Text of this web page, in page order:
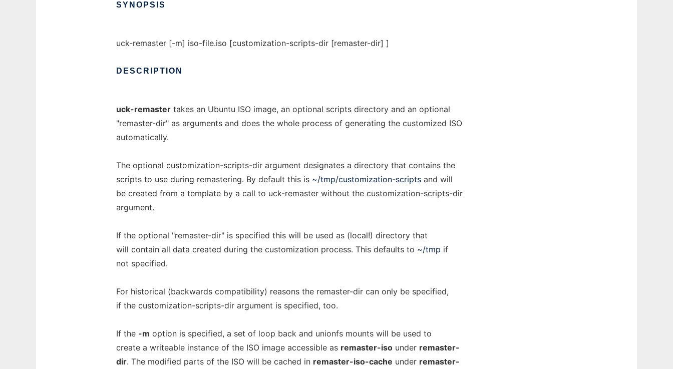
SYNOPSIS
uck-remaster [-m] iso-file.iso [customization-scripts-dir [remaster-dir] ]
DESCRIPTION
uck-remaster takes an Ubuntu ISO image, an optional scripts directory and an optional
"remaster-dir" as arguments and does the whole process of generating the customized ISO
automatically.
The optional customization-scripts-dir argument designates a directory that contains the
scripts to use during remastering. By default this is ~/tmp/customization-scripts and will
be created from a template by a call to uck-remaster without the customization-scripts-dir
argument.
If the optional "remaster-dir" is specified this will be used as (local!) directory that
will contain all data created during the customization process. This defaults to ~/tmp if
not specified.
For historical (backwards compatibility) reasons the remaster-dir can only be specified,
if the customization-scripts-dir argument is specified, too.
If the -m option is specified, a set of loop back and unionfs mounts will be used to
create a writeable instance of the ISO image accessible as remaster-iso under remaster-
dir. The modified parts of the ISO will be cached in remaster-iso-cache under remaster-